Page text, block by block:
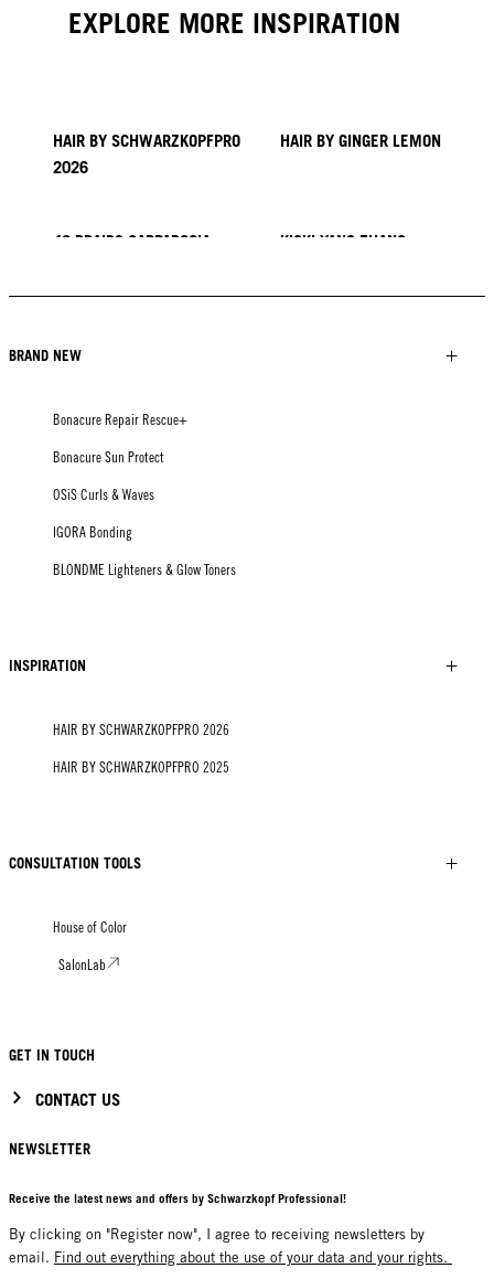
EXPLORE MORE INSPIRATION
HAIR BY SCHWARZKOPFPRO
2026
HAIR BY GINGER LEMON
40 BRAIDS CAPPADOCIA KICKI YANG ZHANG
TUSH
BRAND NEW
Bonacure Repair Rescue+
Bonacure Sun Protect
OSiS Curls & Waves
IGORA Bonding
BLONDME Lighteners & Glow Toners
INSPIRATION
HAIR BY SCHWARZKOPFPRO 2026
HAIR BY SCHWARZKOPFPRO 2025
CONSULTATION TOOLS
House of Color
SalonLab
GET IN TOUCH
CONTACT US
NEWSLETTER
Receive the latest news and offers by Schwarzkopf Professional!
By clicking on "Register now", I agree to receiving newsletters by
email. Find out everything about the use of your data and your rights.